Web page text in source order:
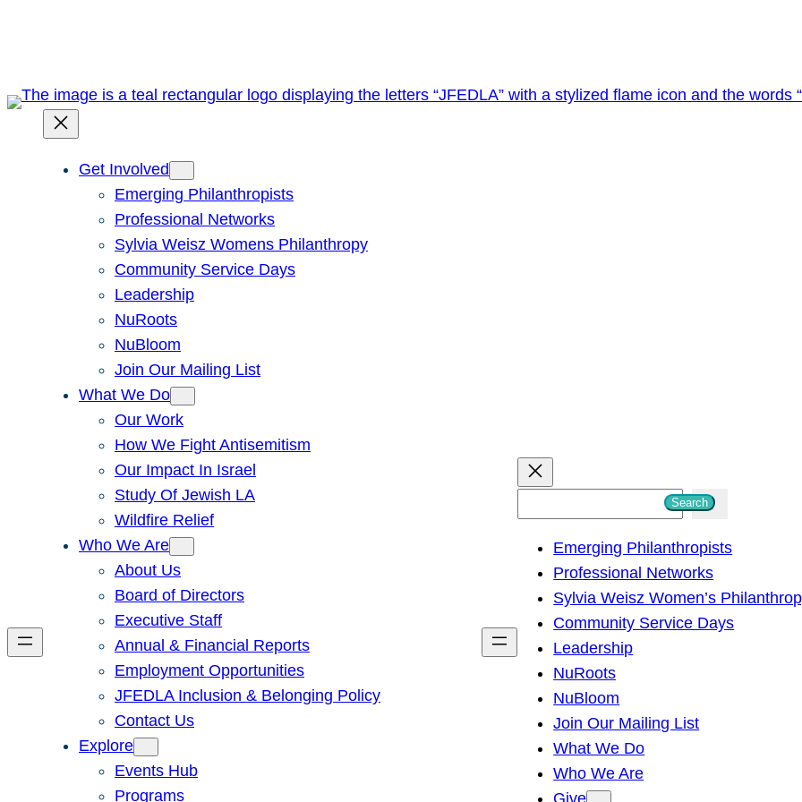
Get Involved
Emerging Philanthropists
Professional Networks
Sylvia Weisz Womens Philanthropy
Community Service Days
Leadership
NuRoots
NuBloom
Join Our Mailing List
What We Do
Our Work
How We Fight Antisemitism
Our Impact In Israel
Study Of Jewish LA
Wildfire Relief
Who We Are
About Us
Board of Directors
Executive Staff
Annual & Financial Reports
Employment Opportunities
JFEDLA Inclusion & Belonging Policy
Contact Us
Explore
Events Hub
Programs
h
Search
Emerging Philanthropists
Professional Networks
Sylvia Weisz Women’s
Community Service Days
Leadership
NuRoots
NuBloom
Join Our Mailing List
What We Do
Who We Are
Give